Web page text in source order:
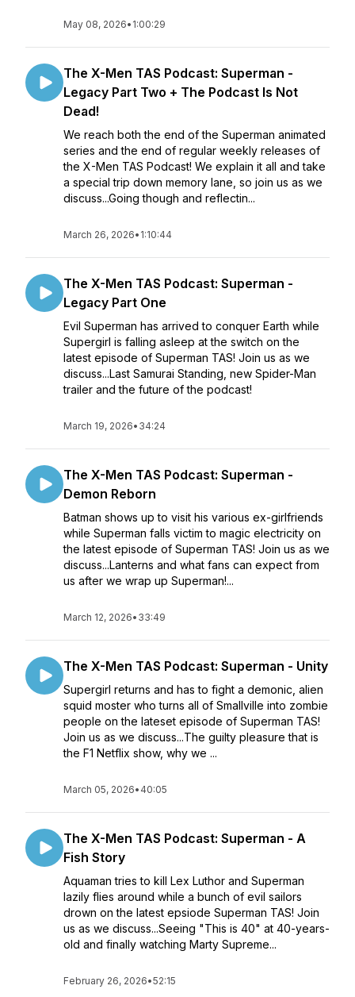
May 08, 2026• 1:00:29
The X-Men TAS Podcast: Superman -
Legacy Part Two + The Podcast Is Not
Dead!
We reach both the end of the Superman animated
series and the end of regular weekly releases of
the X-Men TAS Podcast! We explain it all and take
a special trip down memory lane, so join us as we
discuss...Going though and reflectin...
March 26, 2026• 1:10:44
The X-Men TAS Podcast: Superman -
Legacy Part One
Evil Superman has arrived to conquer Earth while
Supergirl is falling asleep at the switch on the
latest episode of Superman TAS! Join us as we
discuss...Last Samurai Standing, new Spider-Man
trailer and the future of the podcast!
March 19, 2026• 34:24
The X-Men TAS Podcast: Superman -
Demon Reborn
Batman shows up to visit his various ex-girlfriends
while Superman falls victim to magic electricity on
the latest episode of Superman TAS! Join us as we
discuss...Lanterns and what fans can expect from
us after we wrap up Superman!...
March 12, 2026• 33:49
The X-Men TAS Podcast: Superman - Unity
Supergirl returns and has to fight a demonic, alien
squid moster who turns all of Smallville into zombie
people on the lateset episode of Superman TAS!
Join us as we discuss...The guilty pleasure that is
the F1 Netflix show, why we ...
March 05, 2026• 40:05
The X-Men TAS Podcast: Superman - A
Fish Story
Aquaman tries to kill Lex Luthor and Superman
lazily flies around while a bunch of evil sailors
drown on the latest epsiode Superman TAS! Join
us as we discuss...Seeing "This is 40" at 40-years-
old and finally watching Marty Supreme...
February 26, 2026•52:15